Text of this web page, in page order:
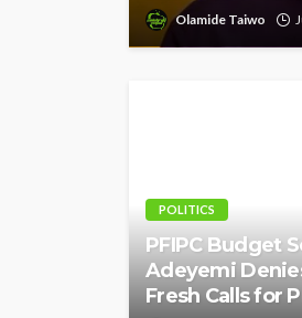
Olamide Taiwo
POLITICS
PFIPC Budget
Adeyemi
Fresh Calls for